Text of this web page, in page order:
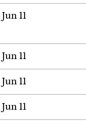
Jun 11
Jun 11
Jun 11
Jun 11